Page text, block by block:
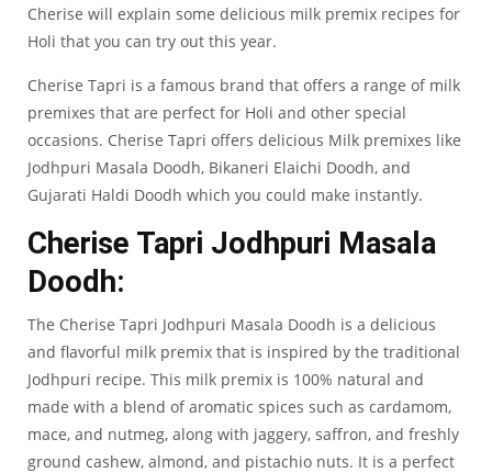
Cherise will explain some delicious milk premix recipes for
Holi that you can try out this year.
Cherise Tapri is a famous brand that offers a range of milk
premixes that are perfect for Holi and other special
occasions. Cherise Tapri offers delicious Milk premixes like
Jodhpuri Masala Doodh, Bikaneri Elaichi Doodh, and
Gujarati Haldi Doodh which you could make instantly.
Cherise Tapri Jodhpuri Masala
Doodh:
The Cherise Tapri Jodhpuri Masala Doodh is a delicious
and flavorful milk premix that is inspired by the traditional
Jodhpuri recipe. This milk premix is 100% natural and
made with a blend of aromatic spices such as cardamom,
mace, and nutmeg, along with jaggery, saffron, and freshly
ground cashew, almond, and pistachio nuts. It is a perfect